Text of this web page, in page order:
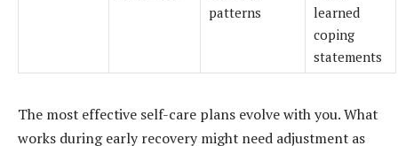
patterns
learned
coping
statements
The most effective self-care plans evolve with you. What
works during early recovery might need adjustment as